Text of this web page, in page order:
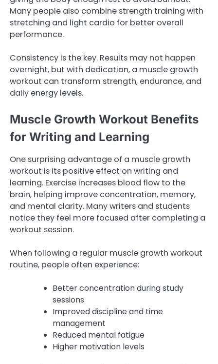
Many people also combine strength training with
stretching and light cardio for better overall
performance.
Consistency is the key. Results may not happen
overnight, but with dedication, a muscle growth
workout can transform strength, endurance, and
daily energy levels.
Muscle Growth Workout Benefits
for Writing and Learning
One surprising advantage of a muscle growth
workout is its positive effect on writing and
learning. Exercise increases blood flow to the
brain, helping improve concentration, memory,
and mental clarity. Many writers and students
notice they feel more focused after completing a
workout session.
When following a regular muscle growth workout
routine, people often experience:
Better concentration during study
sessions
Improved discipline and time
management
Reduced mental fatigue
Higher motivation levels